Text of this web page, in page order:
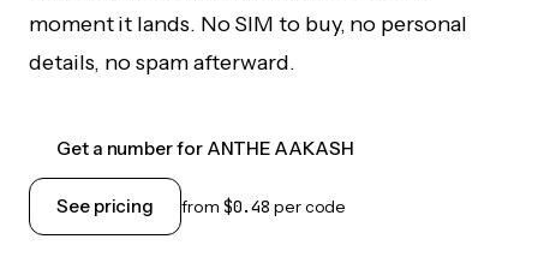
moment it lands. No SIM to buy, no personal
details, no spam afterward.
Get a number for ANTHE AAKASH
See pricing from $0.48 per code